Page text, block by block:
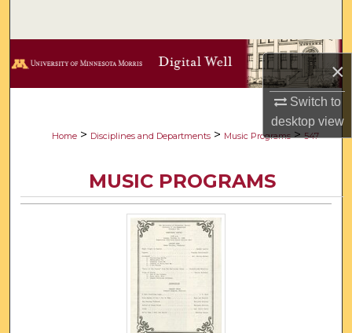
×
Switch to
desktopview
Browse Collections
About
Digital Commons Network™
Home > Disciplines and Departments > Music Programs > 547
MUSIC PROGRAMS